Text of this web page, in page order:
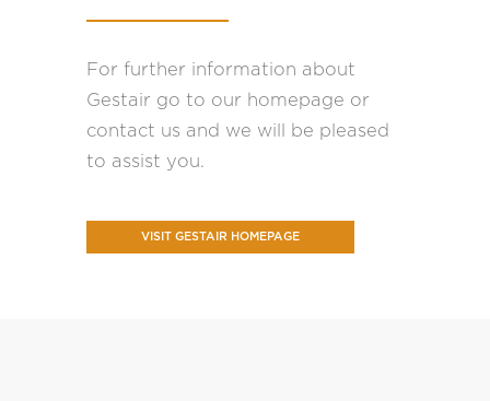
For further information about
Gestair go to our homepage or
contact us and we will be pleased
to assist you.
VISIT GESTAIR HOMEPAGE